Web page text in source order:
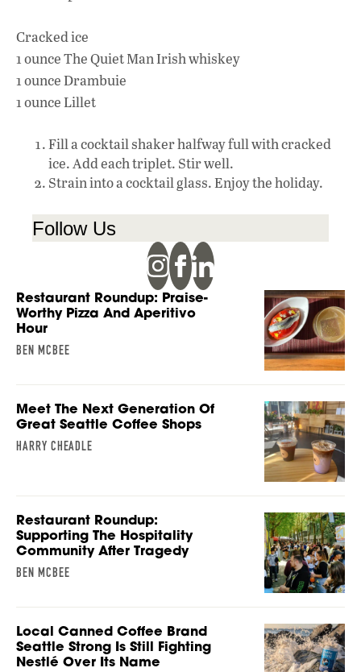
Cracked ice
1 ounce The Quiet Man Irish whiskey
1 ounce Drambuie
1 ounce Lillet
Fill a cocktail shaker halfway full with cracked
ice. Add each triplet. Stir well.
Strain into a cocktail glass. Enjoy the holiday.
Follow Us
Restaurant Roundup: Praise-
Worthy Pizza And Aperitivo
Hour
BEN MCBEE
Meet The Next Generation Of
Great Seattle Coffee Shops
HARRY CHEADLE
Restaurant Roundup:
Supporting The Hospitality
Community After Tragedy
BEN MCBEE
Local Canned Coffee Brand
Seattle Strong Is Still Fighting
Nestlé Over Its Name